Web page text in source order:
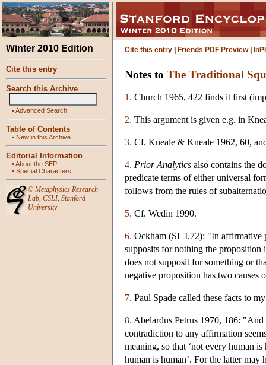
Winter 2010 Edition
Cite this entry
Search this Archive
•Advanced Search
Table of Contents
• New in this Archive
Editorial Information
•About the SEP
• Special Characters
© Metaphysics Research
Lab, CSLI, Stanford
University
Cite this entry Friends PDF Preview|
Notes to The Traditional
1. Church 1965, 422 finds it first
2. This argument is given e.g. in
3. Cf. Kneale & Kneale 1962, 60,
4. Prior Analytics also contains the
predicate terms of either universal
follows from the rules of
5. Cf. Wedin 1990.
6. Ockham (SL I.72): "In affirmative
supposits for nothing the proposition
does not supposit for something or
negative proposition has two
7. Paul Spade called these facts to
8. Abelardus Petrus 1970, 186:
contradiction to any affirmation
meaning, so that ‘not every human
human is human’. For the latter may